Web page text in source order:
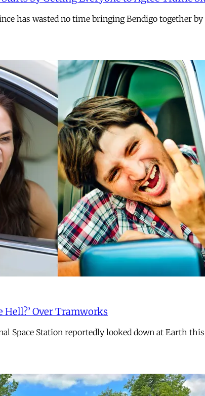
has wasted no time bringing Bendigo
Hell?’ Over Tramworks
Space Station reportedly looked down at Earth